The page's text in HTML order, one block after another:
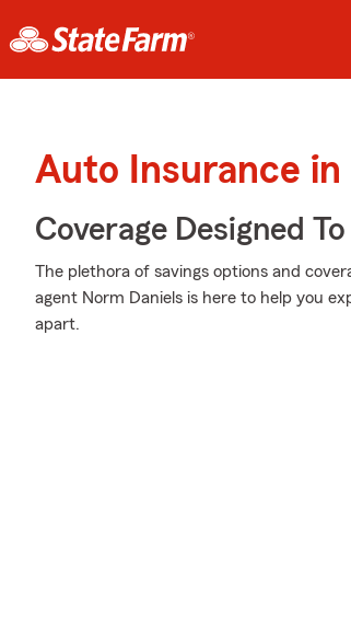
Auto Insurance in
Coverage Designed
The plethora of savings options and
agent Norm Daniels is here to help you
apart.